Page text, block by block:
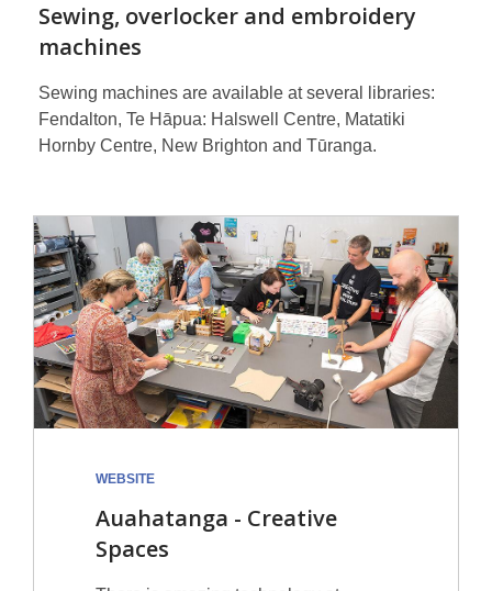
Sewing, overlocker and embroidery
machines
Sewing machines are available at several libraries:
Fendalton, Te Hāpua: Halswell Centre, Matatiki
Hornby Centre, New Brighton and Tūranga.
WEBSITE
Auahatanga - Creative
Spaces